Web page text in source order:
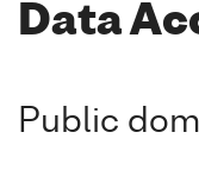
Data
Public